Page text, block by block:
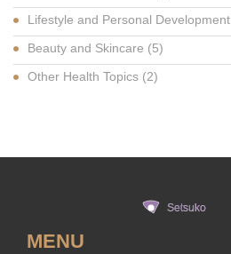
Lifestyle and Personal Development
Beauty and Skincare (5)
Other Health Topics (2)
MENU